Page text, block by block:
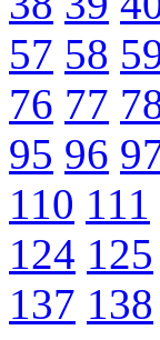
57 58
76 77
95 96
110 111
124 125
137 138